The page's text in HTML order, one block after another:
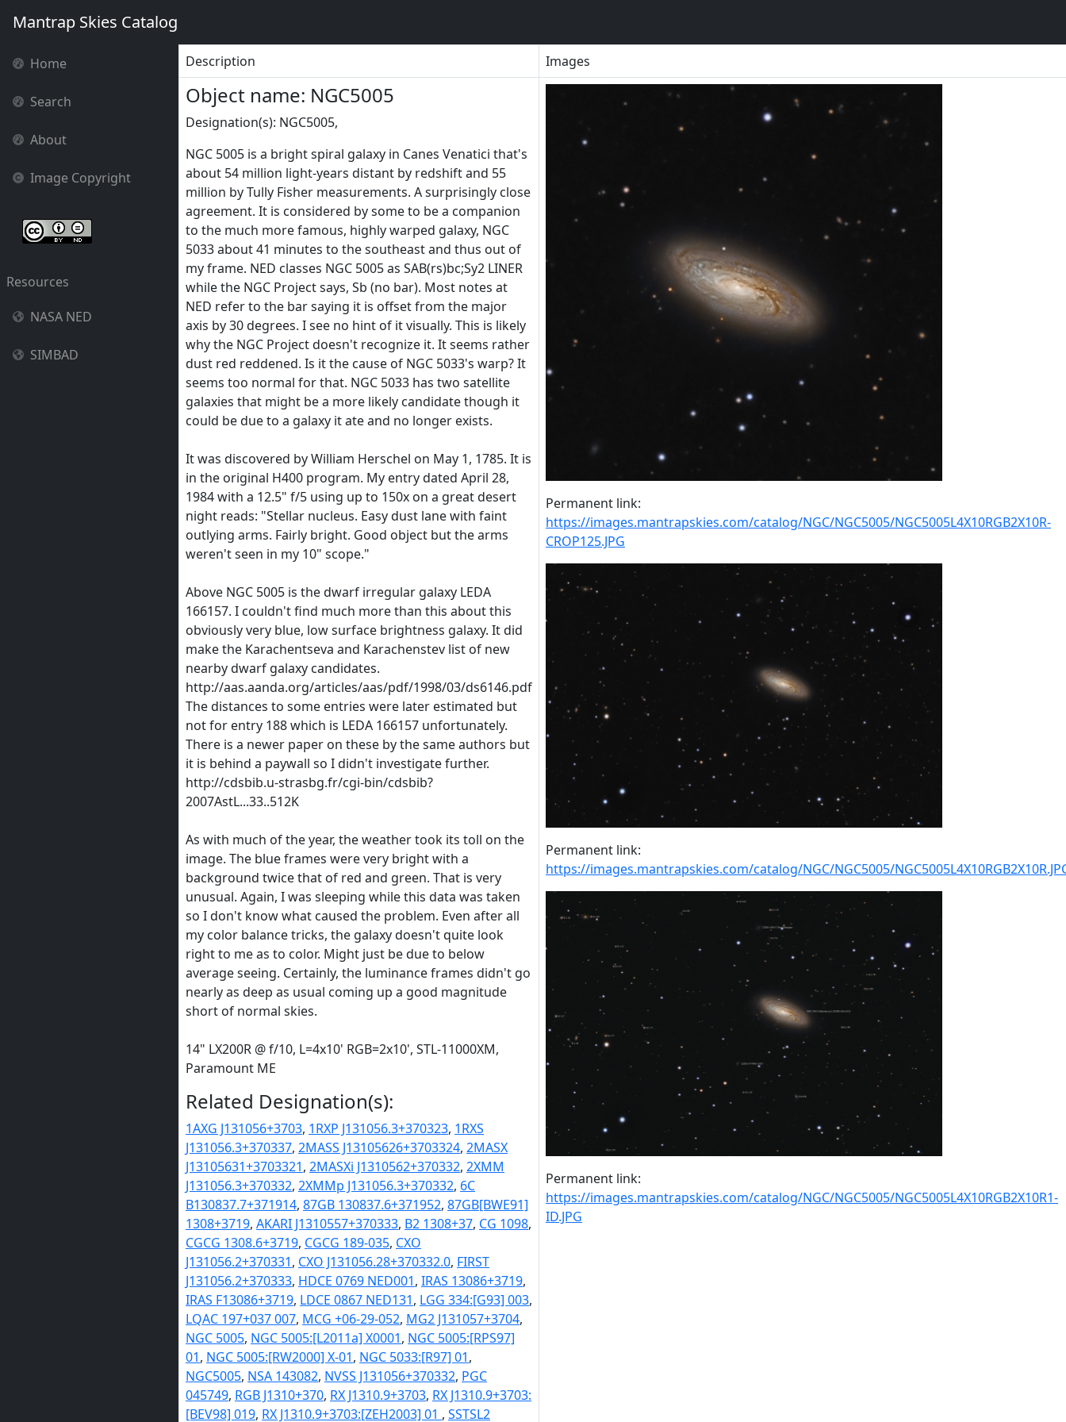
Mantrap Skies Catalog
Home
Search
About
Image Copyright
Resources
NASA NED
SIMBAD
Description Images
Object name: NGC5005
Designation(s): NGC5005,
NGC 5005 is a bright spiral galaxy in Canes Venatici that's
about 54 million light-years distant by redshift and 55
million by Tully Fisher measurements. A surprisingly close
agreement. It is considered by some to be a companion
to the much more famous, highly warped galaxy, NGC
5033 about 41 minutes to the southeast and thus out of
my frame. NED classes NGC 5005 as SAB(rs)bc;Sy2 LINER
while the NGC Project says, Sb (no bar). Most notes at
NED refer to the bar saying it is offset from the major
axis by 30 degrees. I see no hint of it visually. This is likely
why the NGC Project doesn't recognize it. It seems rather
dust red reddened. Is it the cause of NGC 5033's warp? It
seems too normal for that. NGC 5033 has two satellite
galaxies that might be a more likely candidate though it
could be due to a galaxy it ate and no longer exists.
It was discovered by William Herschel on May 1, 1785. It is
in the original H400 program. My entry dated April 28,
1984 with a 12.5" f/5 using up to 150x on a great desert
night reads: "Stellar nucleus. Easy dust lane with faint
outlying arms. Fairly bright. Good object but the arms
weren't seen in my 10" scope."
Above NGC 5005 is the dwarf irregular galaxy LEDA
166157. I couldn't find much more than this about this
obviously very blue, low surface brightness galaxy. It did
make the Karachentseva and Karachenstev list of new
nearby dwarf galaxy candidates.
http://aas.aanda.org/articles/aas/pdf/1998/03/ds6146.pdf
The distances to some entries were later estimated but
not for entry 188 which is LEDA 166157 unfortunately.
There is a newer paper on these by the same authors but
it is behind a paywall so I didn't investigate further.
http://cdsbib.u-strasbg.fr/cgi-bin/cdsbib?
2007AstL...33..512K
As with much of the year, the weather took its toll on the
image. The blue frames were very bright with a
background twice that of red and green. That is very
unusual. Again, I was sleeping while this data was taken
so I don't know what caused the problem. Even after all
my color balance tricks, the galaxy doesn't quite look
right to me as to color. Might just be due to below
average seeing. Certainly, the luminance frames didn't go
nearly as deep as usual coming up a good magnitude
short of normal skies.
14" LX200R @ f/10, L=4x10' RGB=2x10', STL-11000XM,
Paramount ME
Related Designation(s):
1AXG J131056+3703, 1RXP J131056.3+370323, 1RXS
J131056.3+370337, 2MASS J13105626+3703324, 2MASX
J13105631+3703321, 2MASXi J1310562+370332, 2XMM
J131056.3+370332, 2XMMp J131056.3+370332, 6C
B130837.7+371914, 87GB 130837.6+371952, 87GB[BWE91]
1308+3719, AKARI J1310557+370333, B2 1308+37, CG 1098,
CGCG 1308.6+3719, CGCG 189-035, CXO
J131056.2+370331, CXO J131056.28+370332.0, FIRST
J131056.2+370333, HDCE 0769 NED001, IRAS 13086+3719,
IRAS F13086+3719, LDCE 0867 NED131, LGG 334:[G93] 003,
LQAC 197+037 007, MCG +06-29-052, MG2 J131057+3704,
NGC 5005, NGC 5005:[L2011a] X0001, NGC 5005:[RPS97]
01, NGC 5005:[RW2000] X-01, NGC 5033:[R97] 01,
NGC5005, NSA 143082, NVSS J131056+370332, PGC
045749, RGB J1310+370, RX J1310.9+3703, RX J1310.9+3703:
[BEV98] 019, RX J1310.9+3703:[ZEH2003] 01 , SSTSL2
Permanent link:
https://images.mantrapskies.com/catalog/NGC/NGC5005/NGC5005L4X10RGB2X10R-
CROP125.JPG
Permanent link:
https://images.mantrapskies.com/catalog/NGC/NGC5005/
Permanent link:
https://images.mantrapskies.com/catalog/NGC/NGC5005/NGC5005L4X10RGB2X10R1-
ID.JPG